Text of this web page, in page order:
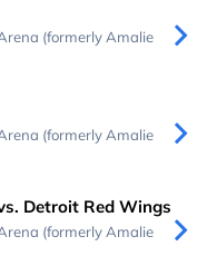
(formerly Amalie
(formerly Amalie
Detroit Red Wings
(formerly Amalie